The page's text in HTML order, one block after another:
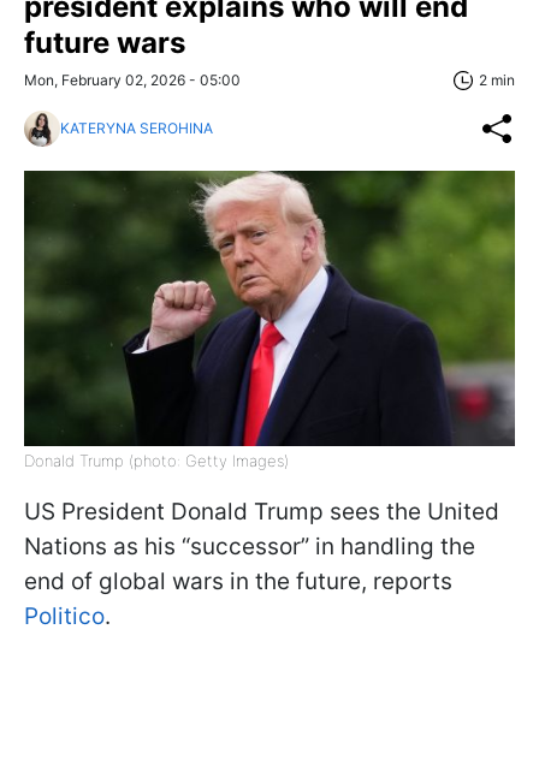
future wars
Mon, February 02, 2026 - 05:00 2 min
KATERYNA SEROHINA
Donald Trump (photo: Getty Images)
US President Donald Trump sees the United
Nations as his “successor” in handling the
end of global wars in the future, reports
Politico.